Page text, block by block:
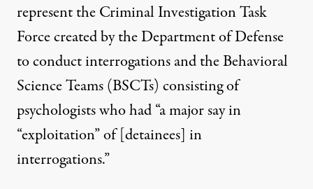
represent the Criminal Investigation Task
Force created by the Department of Defense
to conduct interrogations and the Behavioral
Science Teams (BSCTs) consisting of
psychologists who had “a major say in
“exploitation” of [detainees] in
interrogations.”